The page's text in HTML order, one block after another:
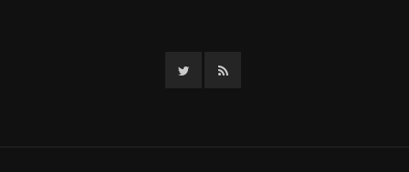
TwitterRSS